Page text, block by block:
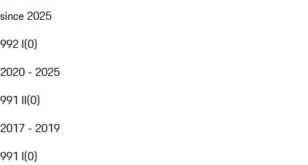
since 2025
992 I(0)
2020 - 2025
991 II(0)
2017 - 2019
991 I(0)